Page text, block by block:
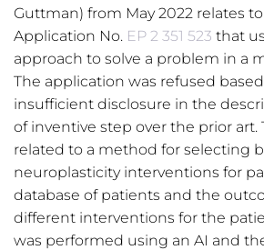
Guttman) from May 2022 relates
Application No. EP 2 351 523 that
approach to solve a problem in a
The application was refused
insufficient disclosure in the
of inventive step over the prior art.
related to a method for selecting
neuroplasticity interventions for
database of patients and the
different interventions for the
was performed using an AI and